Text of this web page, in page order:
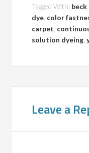
Tagged With: beck
dye color
carpet
solution dyeing ,
Leave a